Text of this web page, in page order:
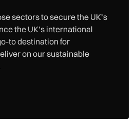
sectors to secure the UK’s
the UK’s international
to destination for
on our sustainable